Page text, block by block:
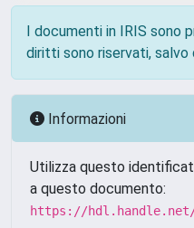
I documenti in IRIS
diritti sono riservati, salvo
Informazioni
Utilizza questo
a questo documento:
https://hdl.handle.net/